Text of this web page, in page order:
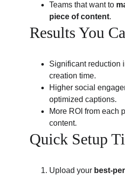
Teams that want to
piece of content.
Results You
Significant reduction
creation time.
Higher social
optimized captions.
More ROI from each
content.
Quick Setup
Upload your best-